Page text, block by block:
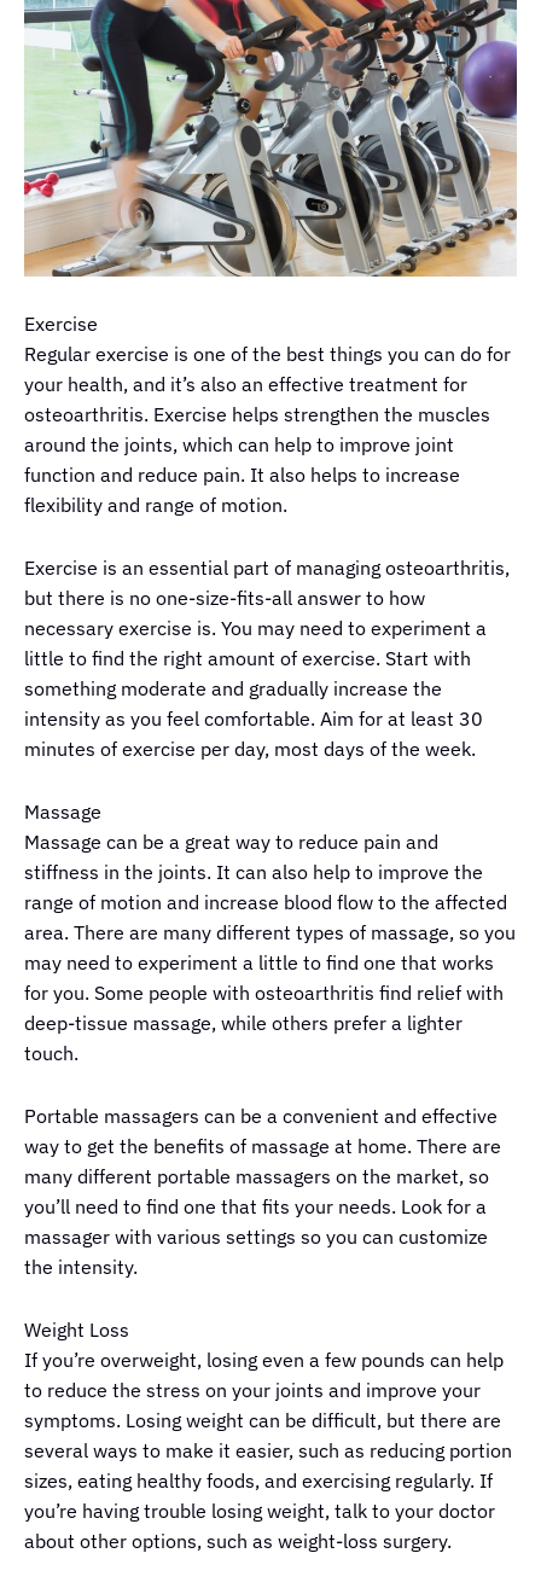
Exercise
Regular exercise is one of the best things you can do for
your health, and it’s also an effective treatment for
osteoarthritis. Exercise helps strengthen the muscles
around the joints, which can help to improve joint
function and reduce pain. It also helps to increase
flexibility and range of motion.
Exercise is an essential part of managing osteoarthritis,
but there is no one-size-fits-all answer to how
necessary exercise is. You may need to experiment a
little to find the right amount of exercise. Start with
something moderate and gradually increase the
intensity as you feel comfortable. Aim for at least 30
minutes of exercise per day, most days of the week.
Massage
Massage can be a great way to reduce pain and
stiffness in the joints. It can also help to improve the
range of motion and increase blood flow to the affected
area. There are many different types of massage, so you
may need to experiment a little to find one that works
for you. Some people with osteoarthritis find relief with
deep-tissue massage, while others prefer a lighter
touch.
Portable massagers can be a convenient and effective
way to get the benefits of massage at home. There are
many different portable massagers on the market, so
you’ll need to find one that fits your needs. Look for a
massager with various settings so you can customize
the intensity.
Weight Loss
If you’re overweight, losing even a few pounds can help
to reduce the stress on your joints and improve your
symptoms. Losing weight can be difficult, but there are
several ways to make it easier, such as reducing portion
sizes, eating healthy foods, and exercising regularly. If
you’re having trouble losing weight, talk to your doctor
about other options, such as weight-loss surgery.